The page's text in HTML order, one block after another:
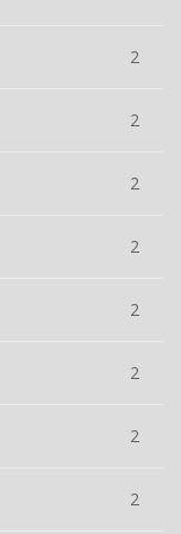
2
2
2
2
2
2
2
2